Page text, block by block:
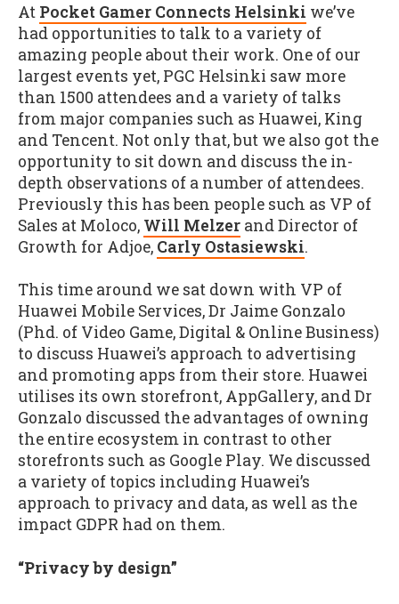
At Pocket Gamer Connects Helsinki we’ve
had opportunities to talk to a variety of
amazing people about their work. One of our
largest events yet, PGC Helsinki saw more
than 1500 attendees and a variety of talks
from major companies such as Huawei, King
and Tencent. Not only that, but we also got the
opportunity to sit down and discuss the in-
depth observations of a number of attendees.
Previously this has been people such as VP of
Sales at Moloco, Will Melzer and Director of
Growth for Adjoe, Carly Ostasiewski.
This time around we sat down with VP of
Huawei Mobile Services, Dr Jaime Gonzalo
(Phd. of Video Game, Digital & Online Business)
to discuss Huawei’s approach to advertising
and promoting apps from their store. Huawei
utilises its own storefront, AppGallery, and Dr
Gonzalo discussed the advantages of owning
the entire ecosystem in contrast to other
storefronts such as Google Play. We discussed
a variety of topics including Huawei’s
approach to privacy and data, as well as the
impact GDPR had on them.
“Privacy by design”